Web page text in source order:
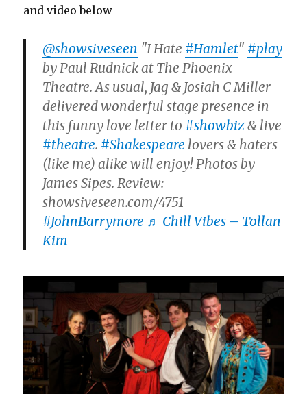
and video below
@showsiveseen "I Hate #Hamlet" #play
by Paul Rudnick at The Phoenix
Theatre. As usual, Jag & Josiah C Miller
delivered wonderful stage presence in
this funny love letter to #showbiz& live
#theatre. #Shakespeare lovers & haters
(like me) alike will enjoy! Photos by
James Sipes. Review:
showsiveseen.com/4751
#JohnBarrymore ♬ Chill Vibes – Tollan
Kim